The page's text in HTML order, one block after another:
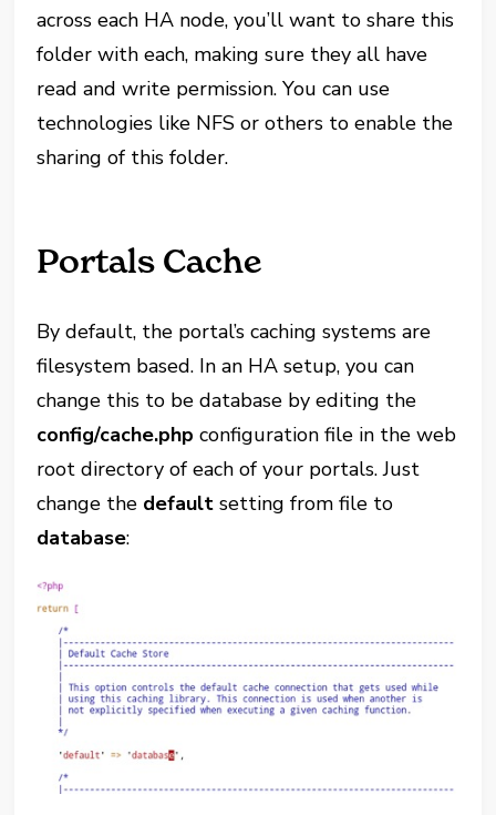
across each HA node, you’ll want to share this
folder with each, making sure they all have
read and write permission. You can use
technologies like NFS or others to enable the
sharing of this folder.
Portals Cache
By default, the portal’s caching systems are
filesystem based. In an HA setup, you can
change this to be database by editing the
config/cache.php configuration file in the web
root directory of each of your portals. Just
change the default setting from file to
database: